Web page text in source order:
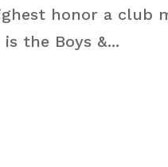
honor a club
the Boys &...